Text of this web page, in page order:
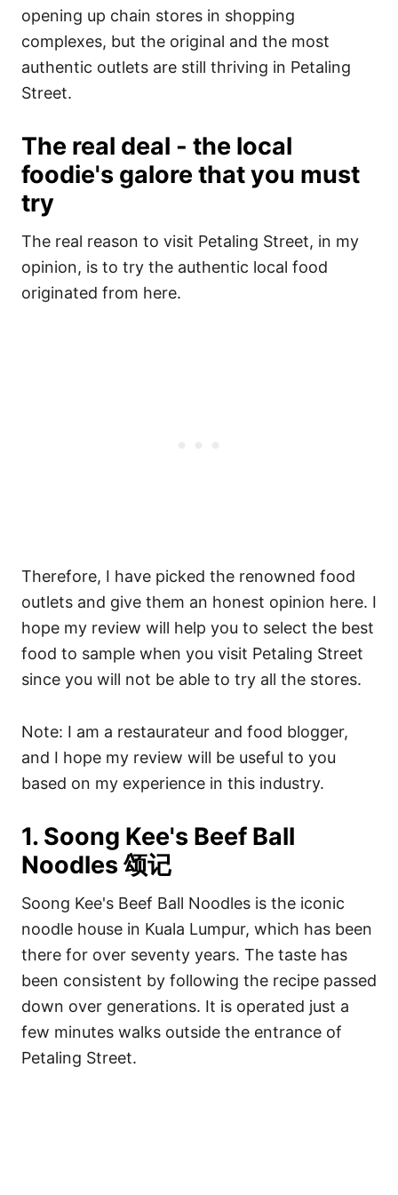
opening up chain stores in shopping
complexes, but the original and the most
authentic outlets are still thriving in Petaling
Street.
The real deal - the local
foodie's galore that you must
try
The real reason to visit Petaling Street, in my
opinion, is to try the authentic local food
originated from here.
Therefore, I have picked the renowned food
outlets and give them an honest opinion here. I
hope my review will help you to select the best
food to sample when you visit Petaling Street
since you will not be able to try all the stores.
Note: I am a restaurateur and food blogger,
and I hope my review will be useful to you
based on my experience in this industry.
1. Soong Kee's Beef Ball
Noodles 颂记
Soong Kee's Beef Ball Noodles is the iconic
noodle house in Kuala Lumpur, which has been
there for over seventy years. The taste has
been consistent by following the recipe passed
down over generations. It is operated just a
few minutes walks outside the entrance of
Petaling Street.